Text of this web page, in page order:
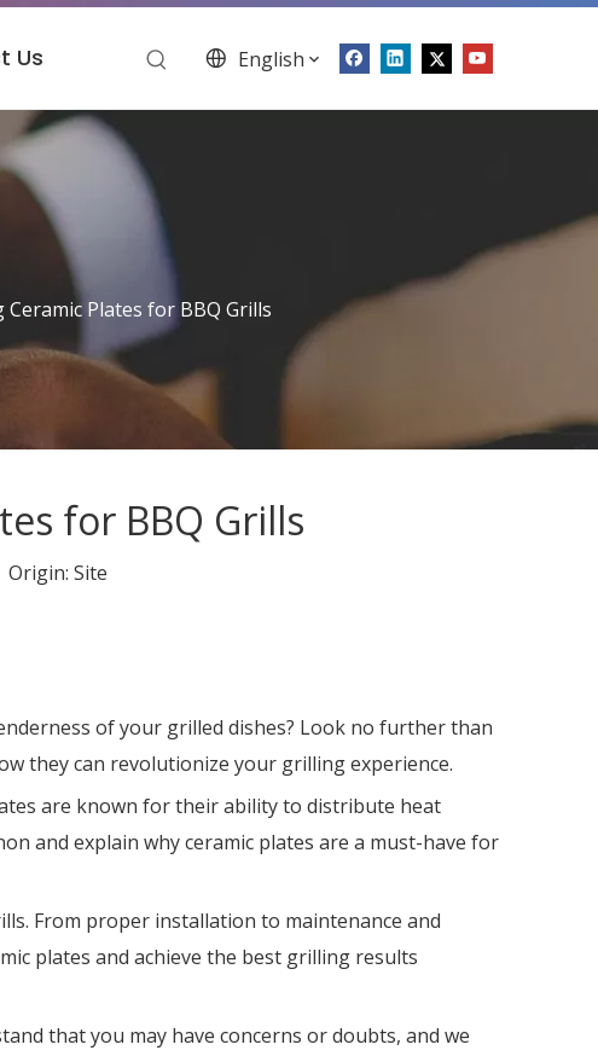
Us English
Plates for BBQ Grills
for BBQ Grills
Site
of your grilled dishes? Look no further than
they can revolutionize your grilling experience.
are known for their ability to distribute heat
and explain why ceramic plates are a must-have for
From proper installation to maintenance and
plates and achieve the best grilling results
that you may have concerns or doubts, and we